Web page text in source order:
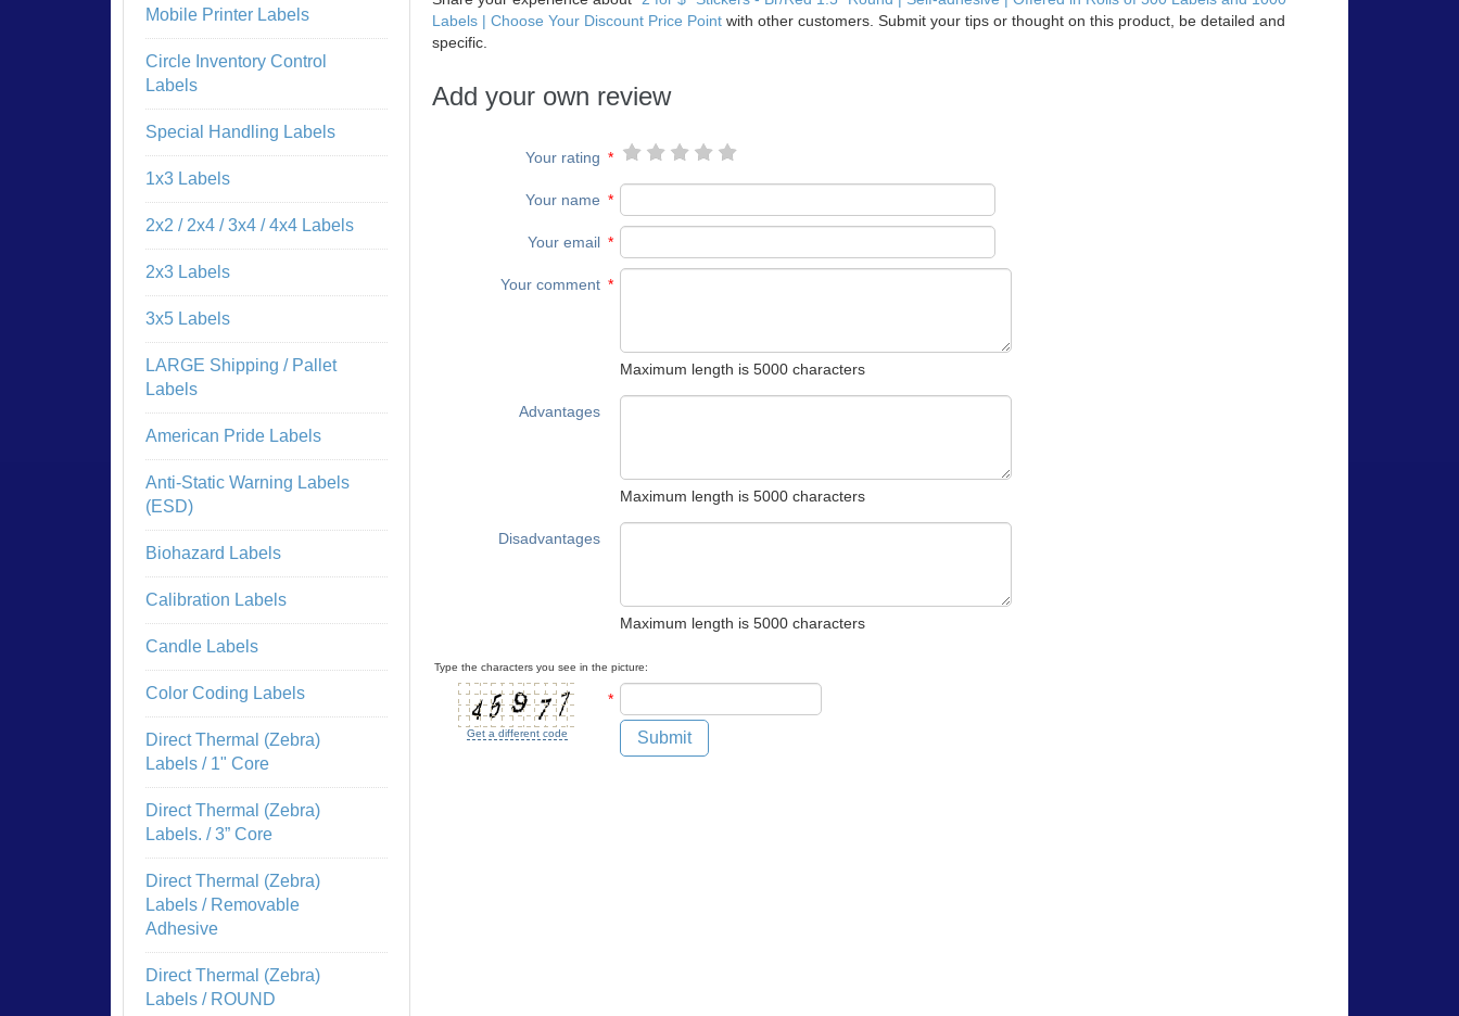
Labels | Choose Your Discount Price Pointwith other customers. Submit your tips or thought on this product, be detailed and
specific.
Add your own review
Your rating *
Your name *
Your email *
Your comment *
Maximum length is 5000 characters
Advantages
Maximum length is 5000 characters
Disadvantages
Maximum length is 5000 characters
Type the characters you see in the picture:
Get a different code
*
Submit
Mobile Printer Labels
Circle Inventory Control
Labels
Special Handling Labels
1x3 Labels
2x2 / 2x4 / 3x4 / 4x4 Labels
2x3 Labels
3x5 Labels
LARGE Shipping / Pallet
Labels
American Pride Labels
Anti-Static Warning Labels
(ESD)
Biohazard Labels
Calibration Labels
Candle Labels
Color Coding Labels
Direct Thermal (Zebra)
Labels / 1" Core
Direct Thermal (Zebra)
Labels. / 3” Core
Direct Thermal (Zebra)
Labels / Removable
Adhesive
Direct Thermal (Zebra)
Labels / ROUND